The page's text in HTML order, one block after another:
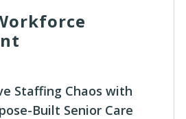
Staffing Chaos with
Built Senior Care